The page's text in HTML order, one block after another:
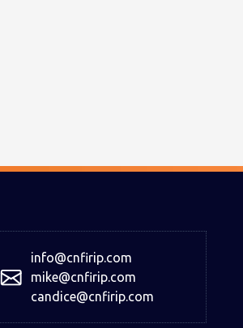
info@cnfirip.com
mike@cnfirip.com
candice@cnfirip.com